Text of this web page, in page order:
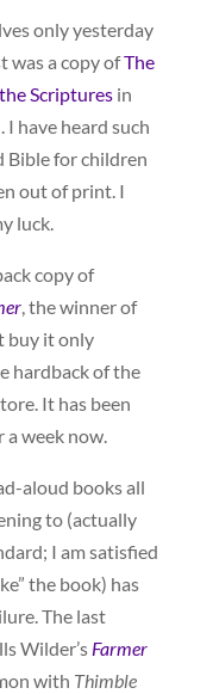
only yesterday
was a copy ofThe
Scripturesin
have heard such
Bible for children
out of print. I
luck.
copy of
, the winner of
buy it only
hardback of the
It has been
week now.
aloud books all
to (actually
I am satisfied
the book) has
The last
Wilder’s Farmer
with Thimble